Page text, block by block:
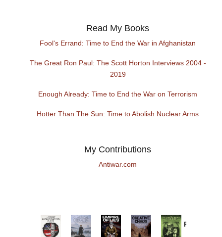
Read My Books
Fool's Errand: Time to End the War in Afghanistan
The Great Ron Paul: The Scott Horton Interviews 2004 -
2019
Enough Already: Time to End the War on Terrorism
Hotter Than The Sun: Time to Abolish Nuclear Arms
My Contributions
Antiwar.com
Provoked: